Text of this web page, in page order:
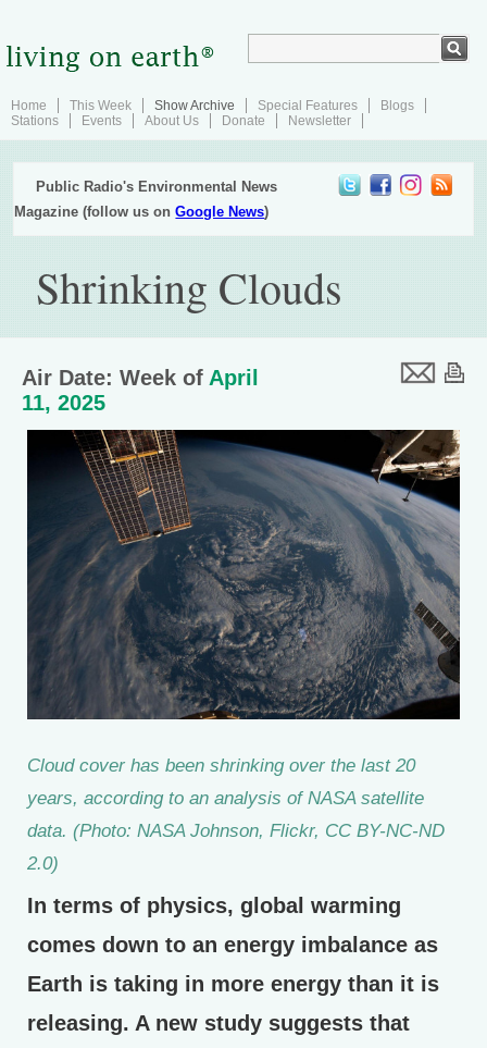
Home This Week Show Archive Special Features
Blogs
Stations
Events About Us Donate Newsletter
Public Radio's Environmental News
Magazine (follow us onGoogle News)
Shrinking Clouds
Air Date: Week of April
11, 2025
Cloud cover has been shrinking over the last 20
years, according to an analysis of NASA satellite
data. (Photo: NASA Johnson, Flickr, CC BY-NC-ND
2.0)
In terms of physics, global warming
comes down to an energy imbalance as
Earth is taking in more energy than it is
releasing. A new study suggests that